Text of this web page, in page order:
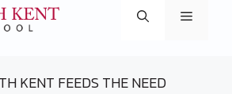
Menu
KENT FEEDS THE NEED